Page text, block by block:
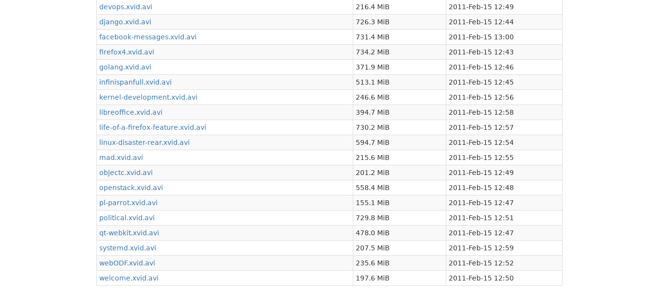
devops.xvid.avi
216.4 MiB
2011-Feb-15 12:49
django.xvid.avi
726.3 MiB
2011-Feb-15 12:44
facebook-messages.xvid.avi
731.4 MiB
2011-Feb-15 13:00
firefox4.xvid.avi
734.2 MiB
2011-Feb-15 12:43
golang.xvid.avi
371.9 MiB
2011-Feb-15 12:46
infinispanfull.xvid.avi
513.1 MiB
2011-Feb-15 12:45
kernel-development.xvid.avi
246.6 MiB
2011-Feb-15 12:56
libreoffice.xvid.avi
394.7 MiB
2011-Feb-15 12:58
life-of-a-firefox-feature.xvid.avi
730.2 MiB
2011-Feb-15 12:57
linux-disaster-rear.xvid.avi
594.7 MiB
2011-Feb-15 12:54
mad.xvid.avi
215.6 MiB
2011-Feb-15 12:55
objectc.xvid.avi
201.2 MiB
2011-Feb-15 12:49
openstack.xvid.avi
558.4 MiB
2011-Feb-15 12:48
pl-parrot.xvid.avi
155.1 MiB
2011-Feb-15 12:47
political.xvid.avi
729.8 MiB
2011-Feb-15 12:51
qt-webkit.xvid.avi
478.0 MiB
2011-Feb-15 12:47
systemd.xvid.avi
207.5 MiB
2011-Feb-15 12:59
webODF.xvid.avi
235.6 MiB
2011-Feb-15 12:52
welcome.xvid.avi
197.6 MiB 2011-Feb-15 12:50